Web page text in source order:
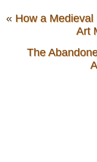
« How a
Art
The